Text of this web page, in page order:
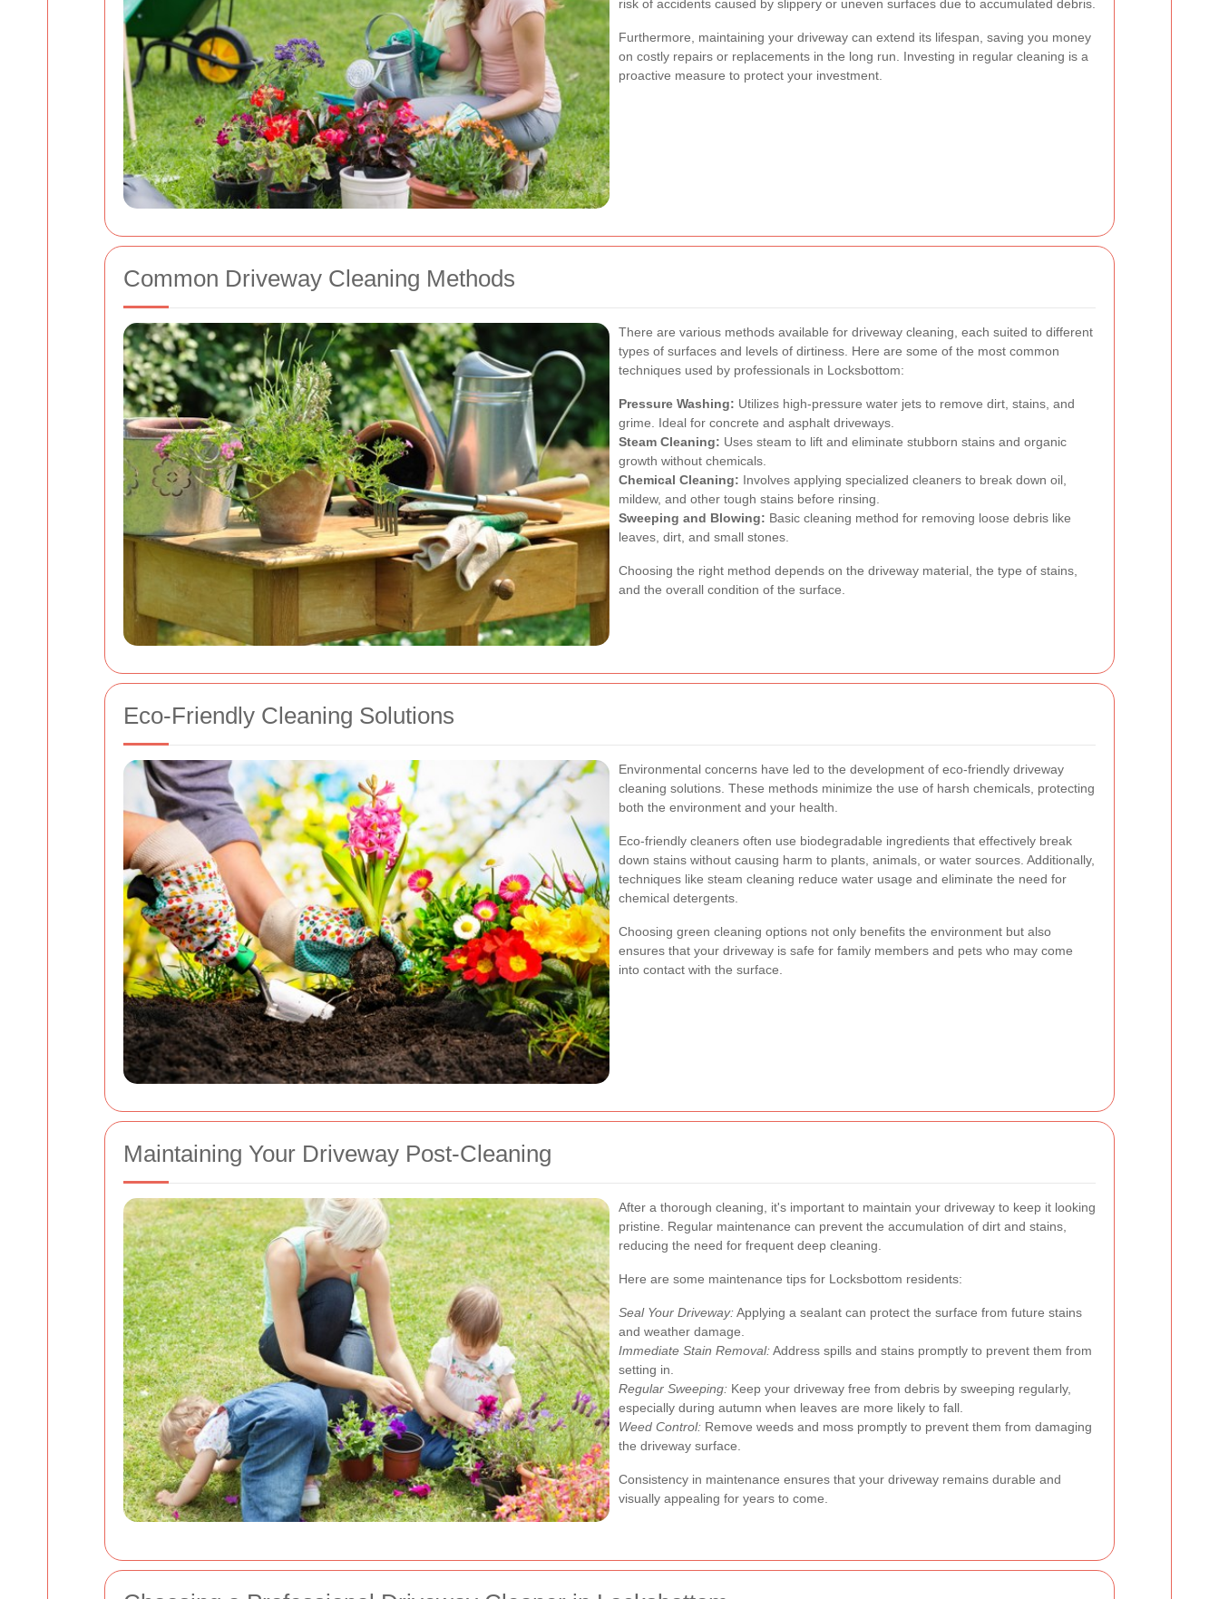
risk of accidents caused by slippery or uneven surfaces due to accumulated debris.
Furthermore, maintaining your driveway can extend its lifespan, saving you money
on costly repairs or replacements in the long run. Investing in regular cleaning is a
proactive measure to protect your investment.
Common Driveway Cleaning Methods
There are various methods available for driveway cleaning, each suited to different
types of surfaces and levels of dirtiness. Here are some of the most common
techniques used by professionals in Locksbottom:
Pressure Washing: Utilizes high-pressure water jets to remove dirt, stains, and
grime. Ideal for concrete and asphalt driveways.
Steam Cleaning: Uses steam to lift and eliminate stubborn stains and organic
growth without chemicals.
Chemical Cleaning: Involves applying specialized cleaners to break down oil,
mildew, and other tough stains before rinsing.
Sweeping and Blowing: Basic cleaning method for removing loose debris like
leaves, dirt, and small stones.
Choosing the right method depends on the driveway material, the type of stains,
and the overall condition of the surface.
Eco-Friendly Cleaning Solutions
Environmental concerns have led to the development of eco-friendly driveway
cleaning solutions. These methods minimize the use of harsh chemicals, protecting
both the environment and your health.
Eco-friendly cleaners often use biodegradable ingredients that effectively break
down stains without causing harm to plants, animals, or water sources. Additionally,
techniques like steam cleaning reduce water usage and eliminate the need for
chemical detergents.
Choosing green cleaning options not only benefits the environment but also
ensures that your driveway is safe for family members and pets who may come
into contact with the surface.
Maintaining Your Driveway Post-Cleaning
After a thorough cleaning, it's important to maintain your driveway to keep it looking
pristine. Regular maintenance can prevent the accumulation of dirt and stains,
reducing the need for frequent deep cleaning.
Here are some maintenance tips for Locksbottom residents:
Seal Your Driveway:Applying a sealant can protect the surface from future stains
and weather damage.
Immediate Stain Removal:Address spills and stains promptly to prevent them from
setting in.
Regular Sweeping: Keep your driveway free from debris by sweeping regularly,
especially during autumn when leaves are more likely to fall.
Weed Control: Remove weeds and moss promptly to prevent them from damaging
the driveway surface.
Consistency in maintenance ensures that your driveway remains durable and
visually appealing for years to come.